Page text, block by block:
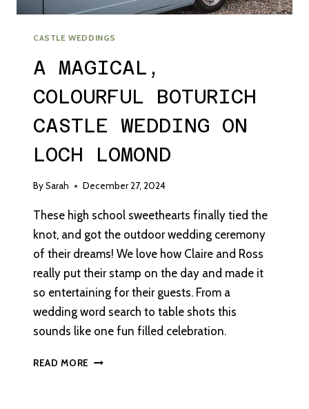
CASTLE WEDDINGS
A MAGICAL,
COLOURFUL BOTURICH
CASTLE WEDDING ON
LOCH LOMOND
BySarah December 27, 2024
These high school sweethearts finally tied the
knot, and got the outdoor wedding ceremony
of their dreams! We love how Claire and Ross
really put their stamp on the day and made it
so entertaining for their guests. From a
wedding word search to table shots this
sounds like one fun filled celebration.
READ MORE A